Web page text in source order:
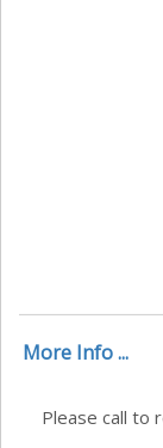
More Info ...
Please call to